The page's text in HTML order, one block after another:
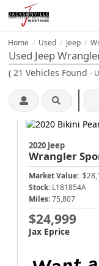
Home / Used / Jeep /
Used Jeep
( 21 Vehicles Found -
2020 Jeep
Wrangler
Market Value:
Stock: L181854A
Miles: 75,807
$24,999
Jax Eprice